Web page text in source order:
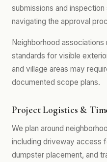
submissions and
navigating the approval
Neighborhood
standards for visible
and village areas may
documented scope plans.
Project Logistics &
We plan around
including driveway access
dumpster placement, and